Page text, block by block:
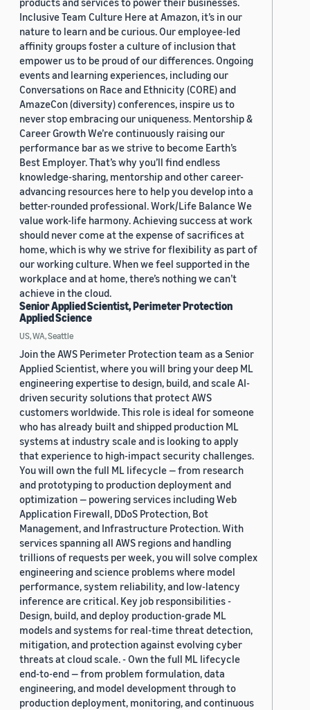
Inclusive Team Culture Here at Amazon, it’s in our
nature to learn and be curious. Our employee-led
affinity groups foster a culture of inclusion that
empower us to be proud of our differences. Ongoing
events and learning experiences, including our
Conversations on Race and Ethnicity (CORE) and
AmazeCon (diversity) conferences, inspire us to
never stop embracing our uniqueness. Mentorship &
Career Growth We’re continuously raising our
performance bar as we strive to become Earth’s
Best Employer. That’s why you’ll find endless
knowledge-sharing, mentorship and other career-
advancing resources here to help you develop into a
better-rounded professional. Work/Life Balance We
value work-life harmony. Achieving success at work
should never come at the expense of sacrifices at
home, which is why we strive for flexibility as part of
our working culture. When we feel supported in the
workplace and at home, there’s nothing we can’t
achieve in the cloud.
Senior Applied Scientist, Perimeter Protection
Applied Science
US, WA, Seattle
Join the AWS Perimeter Protection team as a Senior
Applied Scientist, where you will bring your deep ML
engineering expertise to design, build, and scale AI-
driven security solutions that protect AWS
customers worldwide. This role is ideal for someone
who has already built and shipped production ML
systems at industry scale and is looking to apply
that experience to high-impact security challenges.
You will own the full ML lifecycle — from research
and prototyping to production deployment and
optimization — powering services including Web
Application Firewall, DDoS Protection, Bot
Management, and Infrastructure Protection. With
services spanning all AWS regions and handling
trillions of requests per week, you will solve complex
engineering and science problems where model
performance, system reliability, and low-latency
inference are critical. Key job responsibilities -
Design, build, and deploy production-grade ML
models and systems for real-time threat detection,
mitigation, and protection against evolving cyber
threats at cloud scale. - Own the full ML lifecycle
end-to-end — from problem formulation, data
engineering, and model development through to
production deployment, monitoring, and continuous